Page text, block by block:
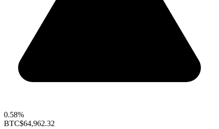
0.58%
BTC$64,962.32